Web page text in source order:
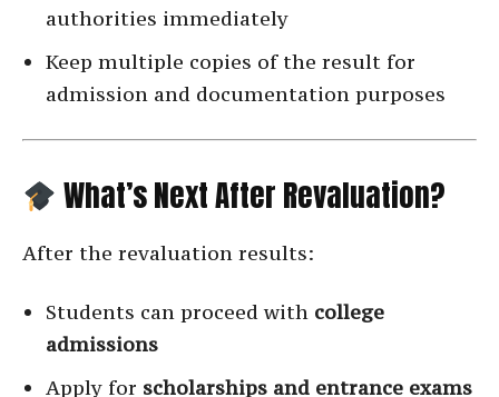
authorities immediately
Keep multiple copies of the result for
admission and documentation purposes
What’s Next After Revaluation?
After the revaluation results:
Students can proceed with college
admissions
Apply for scholarships and entrance exams